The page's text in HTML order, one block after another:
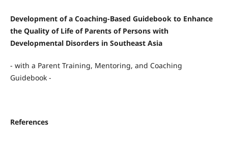
Development of a Coaching-Based Guidebook to Enhance
the Quality of Life of Parents of Persons with
Developmental Disorders in Southeast Asia
- with a Parent Training, Mentoring, and Coaching
Guidebook -
References